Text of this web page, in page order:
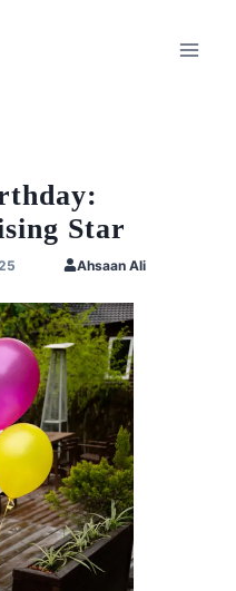
Star
Ahsaan Ali